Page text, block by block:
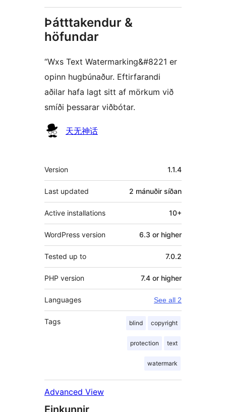
Þátttakendur &
höfundar
“Wxs Text Watermarking&#8221 er
opinn hugbúnaður. Eftirfarandi
aðilar hafa lagt sitt af mörkum við
smíði þessarar viðbótar.
Höfundar天无神话
Tækni
Version 1.1.4
Last updated 2 mánuðir síðan
Active installations 10+
WordPress version 6.3 or higher
Tested up to 7.0.2
PHP version 7.4 or higher
Languages See all 2
Tags blind copyright
protection text
watermark
Advanced View